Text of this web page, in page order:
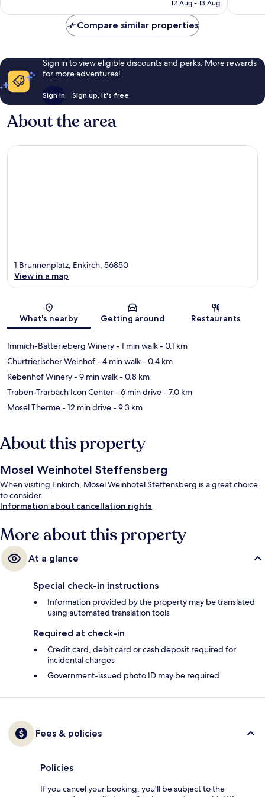
reviews
12 Aug - 13 Aug
reviews
Compare similar properties
Sign in to view eligible discounts and perks. More rewards
for more adventures!
Sign in Sign up, it's free
About the area
Map
1 Brunnenplatz, Enkirch, 56850
View in a map
What's nearby Getting around Restaurants
Immich-Batterieberg Winery- 1 min walk- 0.1 km
Churtrierischer Weinhof- 4 min walk- 0.4 km
Rebenhof Winery- 9 min walk- 0.8 km
Traben-Trarbach Icon Center- 6 min drive- 7.0 km
Mosel Therme- 12 min drive- 9.3 km
About this property
Mosel Weinhotel Steffensberg
When visiting Enkirch, Mosel Weinhotel Steffensberg is a great choice
to consider.
Information about cancellation rights
More about this property
At a glance
Special check-in instructions
Information provided by the property may be translated
using automated translation tools
Required at check-in
Credit card, debit card or cash deposit required for
incidental charges
Government-issued photo ID may be required
Fees & policies
Policies
If you cancel your booking, you'll be subject to the